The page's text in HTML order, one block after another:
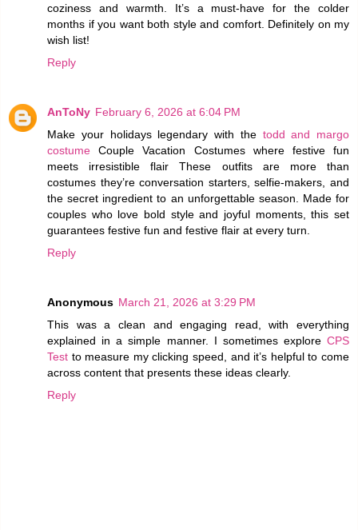
coziness and warmth. It’s a must-have for the colder
months if you want both style and comfort. Definitely on my
wish list!
Reply
AnToNy February 6, 2026 at 6:04 PM
Make your holidays legendary with the todd and margo
costume Couple Vacation Costumes where festive fun
meets irresistible flair These outfits are more than
costumes they’re conversation starters, selfie-makers, and
the secret ingredient to an unforgettable season. Made for
couples who love bold style and joyful moments, this set
guarantees festive fun and festive flair at every turn.
Reply
Anonymous March 21, 2026 at 3:29 PM
This was a clean and engaging read, with everything
explained in a simple manner. I sometimes explore CPS
Test to measure my clicking speed, and it’s helpful to come
across content that presents these ideas clearly.
Reply